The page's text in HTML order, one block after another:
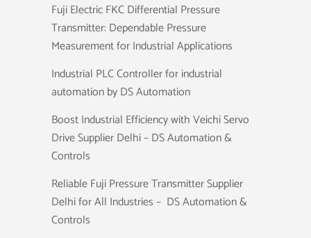
Fuji Electric FKC Differential Pressure
Transmitter: Dependable Pressure
Measurement for Industrial Applications
Industrial PLC Controller for industrial
automation by DS Automation
Boost Industrial Efficiency with Veichi Servo
Drive Supplier Delhi – DS Automation &
Controls
Reliable Fuji Pressure Transmitter Supplier
Delhi for All Industries – DS Automation &
Controls